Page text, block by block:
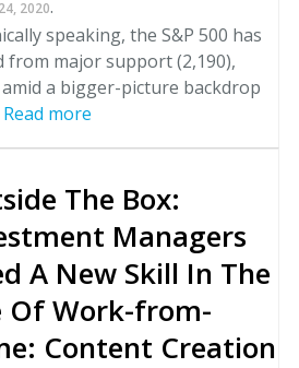
2020.
speaking, the S&P 500 has
from major support (2,190),
a bigger-picture backdrop
Read more
The Box:
Managers
A New Skill In The
Of Work-from-
Content Creation